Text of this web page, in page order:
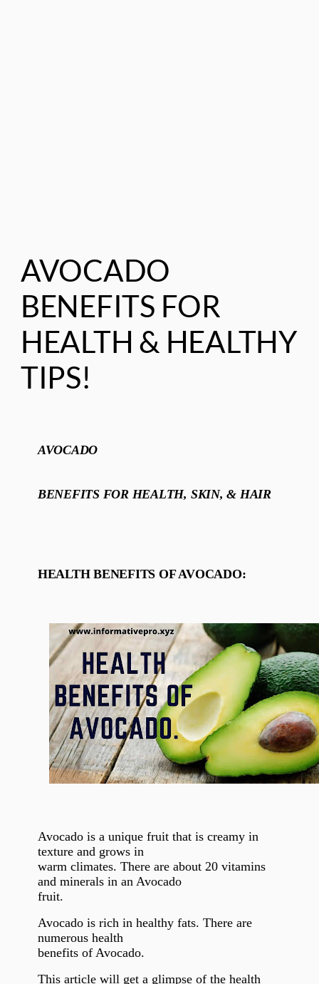
AVOCADO
BENEFITS FOR
HEALTH & HEALTHY
TIPS!
AVOCADO
BENEFITS FOR HEALTH, SKIN, & HAIR
HEALTH BENEFITS OF AVOCADO:
Avocado is a unique fruit that is creamy in
texture and grows in
warm climates. There are about 20 vitamins
and minerals in an Avocado
fruit.
Avocado is rich in healthy fats. There are
numerous health
benefits of Avocado.
This article will get a glimpse of the health